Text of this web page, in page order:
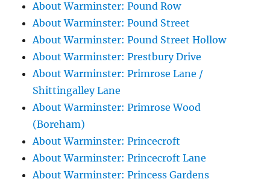
About Warminster: Pound Row
About Warminster: Pound Street
About Warminster: Pound Street Hollow
About Warminster: Prestbury Drive
About Warminster: Primrose Lane /
Shittingalley Lane
About Warminster: Primrose Wood
(Boreham)
About Warminster: Princecroft
About Warminster: Princecroft Lane
About Warminster: Princess Gardens